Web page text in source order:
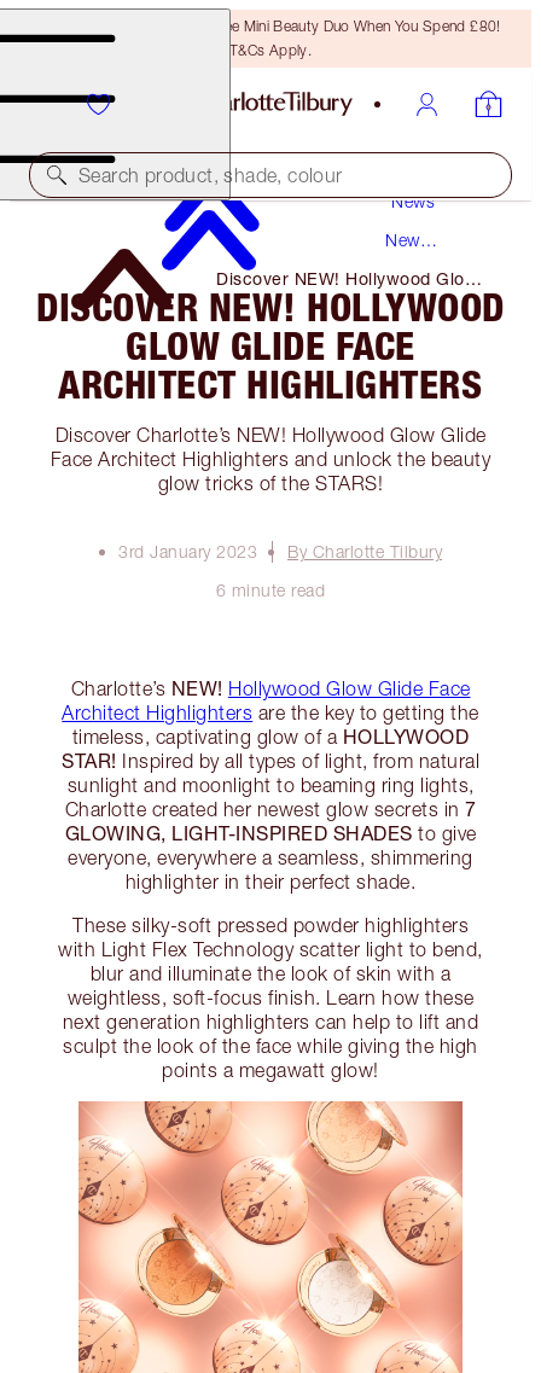
LAST CHANCE! Unlock A Free Mini Beauty Duo When You Spend £80!
T&Cs Apply.
Search product, shade, colour
News
New
Discover NEW! Hollywood Glow
Glide Face Architect Highlighters
DISCOVER NEW! HOLLYWOOD
GLOW GLIDE FACE
ARCHITECT HIGHLIGHTERS
Discover Charlotte’s NEW! Hollywood Glow Glide
Face Architect Highlighters and unlock the beauty
glow tricks of the STARS!
3rd January 2023
By Charlotte Tilbury
6 minute read
Charlotte’s NEW! Hollywood Glow Glide Face
Architect Highlighters are the key to getting the
timeless, captivating glow of a HOLLYWOOD
STAR! Inspired by all types of light, from natural
sunlight and moonlight to beaming ring lights,
Charlotte created her newest glow secrets in 7
GLOWING, LIGHT-INSPIRED SHADES to give
everyone, everywhere a seamless, shimmering
highlighter in their perfect shade.
These silky-soft pressed powder highlighters
with Light Flex Technology scatter light to bend,
blur and illuminate the look of skin with a
weightless, soft-focus finish. Learn how these
next generation highlighters can help to lift and
sculpt the look of the face while giving the high
points a megawatt glow!